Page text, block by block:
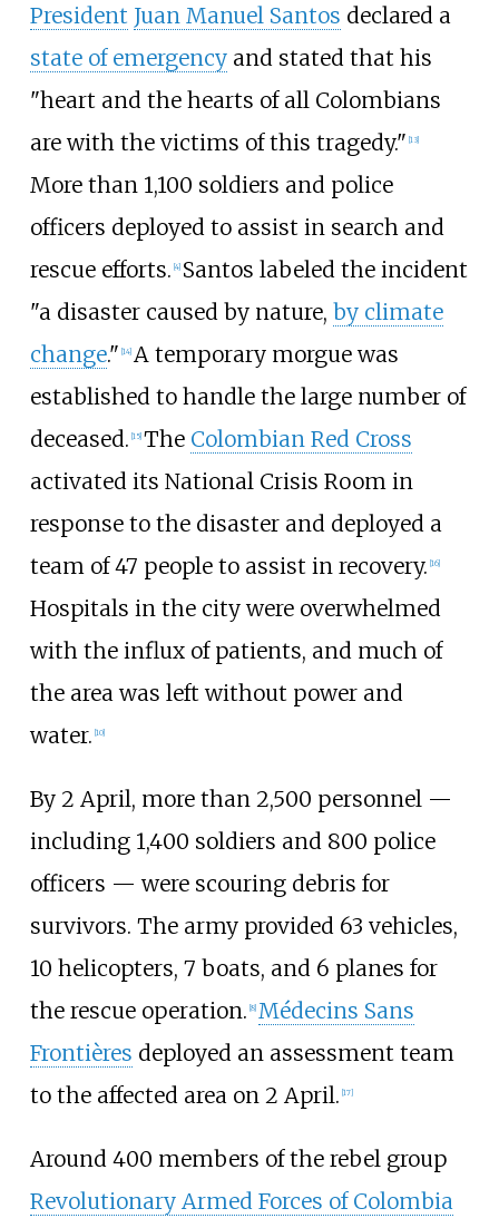
President Juan Manuel Santos declared a
state of emergencyand stated that his
"heart and the hearts of all Colombians
are with the victims of this tragedy." [13]
More than 1,100 soldiers and police
officers deployed to assist in search and
rescue efforts. [4] Santos labeled the incident
"a disaster caused by nature, by climate
change." [14] A temporary morgue was
established to handle the large number of
deceased. [15] The Colombian Red Cross
activated its National Crisis Room in
response to the disaster and deployed a
team of 47 people to assist in recovery. [16]
Hospitals in the city were overwhelmed
with the influx of patients, and much of
the area was left without power and
water. [10]
By 2 April, more than 2,500 personnel —
including 1,400 soldiers and 800 police
officers — were scouring debris for
survivors. The army provided 63 vehicles,
10 helicopters, 7 boats, and 6 planes for
the rescue operation. [8] Médecins Sans
Frontières deployed an assessment team
to the affected area on 2 April. [17]
Around 400 members of the rebel group
Revolutionary Armed Forces of Colombia